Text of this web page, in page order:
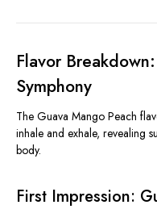
Flavor
Symphony
The Guava Mango Peach
inhale and exhale, revealing
body.
First Impression: